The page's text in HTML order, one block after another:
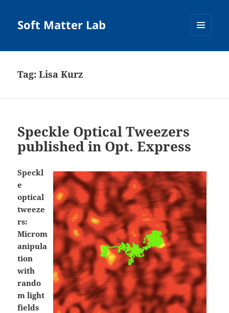
Soft Matter Lab
Tag:Lisa Kurz
Speckle Optical Tweezers
published in Opt. Express
Speckl
e
optical
tweeze
rs:
Microm
anipula
tion
with
rando
m light
fields